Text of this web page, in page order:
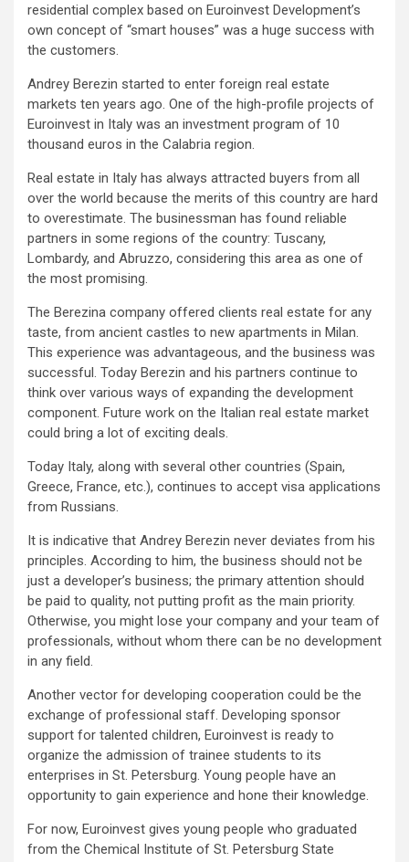
residential complex based on Euroinvest Development’s
own concept of “smart houses” was a huge success with
the customers.
Andrey Berezin started to enter foreign real estate
markets ten years ago. One of the high-profile projects of
Euroinvest in Italy was an investment program of 10
thousand euros in the Calabria region.
Real estate in Italy has always attracted buyers from all
over the world because the merits of this country are hard
to overestimate. The businessman has found reliable
partners in some regions of the country: Tuscany,
Lombardy, and Abruzzo, considering this area as one of
the most promising.
The Berezina company offered clients real estate for any
taste, from ancient castles to new apartments in Milan.
This experience was advantageous, and the business was
successful. Today Berezin and his partners continue to
think over various ways of expanding the development
component. Future work on the Italian real estate market
could bring a lot of exciting deals.
Today Italy, along with several other countries (Spain,
Greece, France, etc.), continues to accept visa applications
from Russians.
It is indicative that Andrey Berezin never deviates from his
principles. According to him, the business should not be
just a developer’s business; the primary attention should
be paid to quality, not putting profit as the main priority.
Otherwise, you might lose your company and your team of
professionals, without whom there can be no development
in any field.
Another vector for developing cooperation could be the
exchange of professional staff. Developing sponsor
support for talented children, Euroinvest is ready to
organize the admission of trainee students to its
enterprises in St. Petersburg. Young people have an
opportunity to gain experience and hone their knowledge.
For now, Euroinvest gives young people who graduated
from the Chemical Institute of St. Petersburg State